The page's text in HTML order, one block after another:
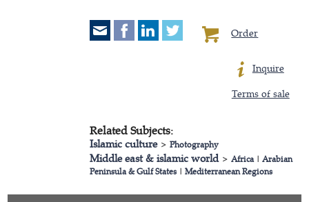
Order
Inquire
Terms of sale
Related Subjects:
Islamic culture>Photography
Middle east & islamic world>Africa|Arabian
Peninsula & Gulf States|Mediterranean Regions